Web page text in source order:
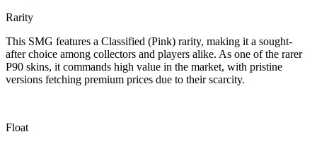
Rarity
This SMG features a Classified (Pink) rarity, making it a sought-
after choice among collectors and players alike. As one of the rarer
P90 skins, it commands high value in the market, with pristine
versions fetching premium prices due to their scarcity.
Float